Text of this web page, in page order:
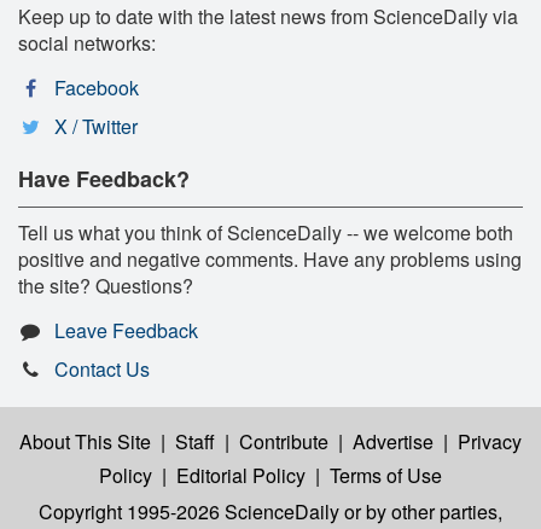
Keep up to date with the latest news from ScienceDaily via
social networks:
Facebook
X / Twitter
Have Feedback?
Tell us what you think of ScienceDaily -- we welcome both
positive and negative comments. Have any problems using
the site? Questions?
Leave Feedback
Contact Us
About This Site | Staff | Contribute | Advertise | Privacy
Policy | Editorial Policy | Terms of Use
Copyright 1995-2026 ScienceDailyor by other parties,